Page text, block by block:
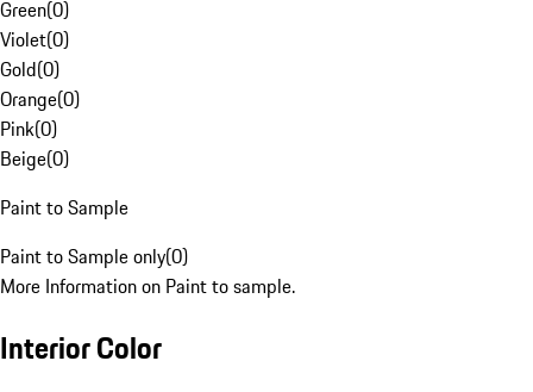
Green(0)
Violet(0)
Gold(0)
Orange(0)
Pink(0)
Beige(0)
Paint to Sample
Paint to Sample only(0)
More Information on Paint to sample.
Interior Color